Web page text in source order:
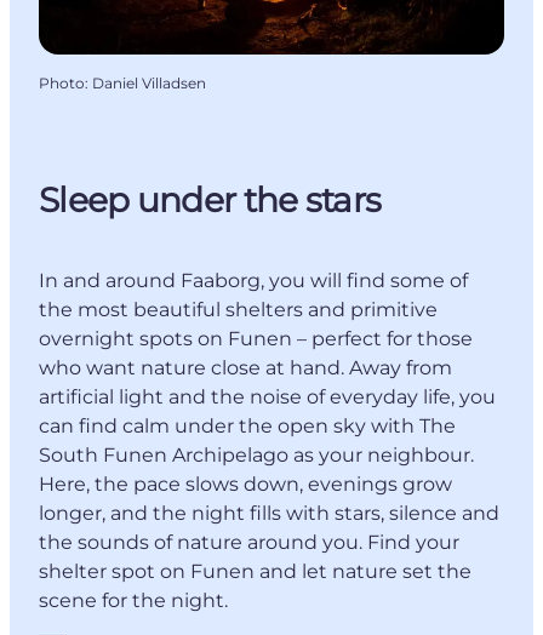
Photo: Daniel Villadsen
Sleep under the stars
In and around Faaborg, you will find some of
the most beautiful shelters and primitive
overnight spots on Funen – perfect for those
who want nature close at hand. Away from
artificial light and the noise of everyday life, you
can find calm under the open sky with The
South Funen Archipelago as your neighbour.
Here, the pace slows down, evenings grow
longer, and the night fills with stars, silence and
the sounds of nature around you. Find your
shelter spot on Funen and let nature set the
scene for the night.